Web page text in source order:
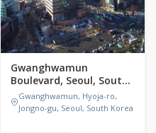
Gwanghwamun
Boulevard, Seoul, South
Korea
Gwanghwamun, Hyoja-ro,
Jongno-gu, Seoul, South Korea